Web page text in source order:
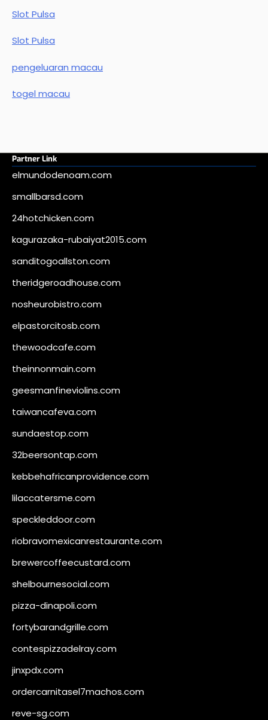
Slot Pulsa
Slot Pulsa
pengeluaran macau
togel macau
Partner Link
elmundodenoam.com
smallbarsd.com
24hotchicken.com
kagurazaka-rubaiyat2015.com
sanditogoallston.com
theridgeroadhouse.com
nosheurobistro.com
elpastorcitosb.com
thewoodcafe.com
theinnonmain.com
geesmanfineviolins.com
taiwancafeva.com
sundaestop.com
32beersontap.com
kebbehafricanprovidence.com
lilaccatersme.com
speckleddoor.com
riobravomexicanrestaurante.com
brewercoffeecustard.com
shelbournesocial.com
pizza-dinapoli.com
fortybarandgrille.com
contespizzadelray.com
jinxpdx.com
ordercarnitasel7machos.com
reve-sg.com